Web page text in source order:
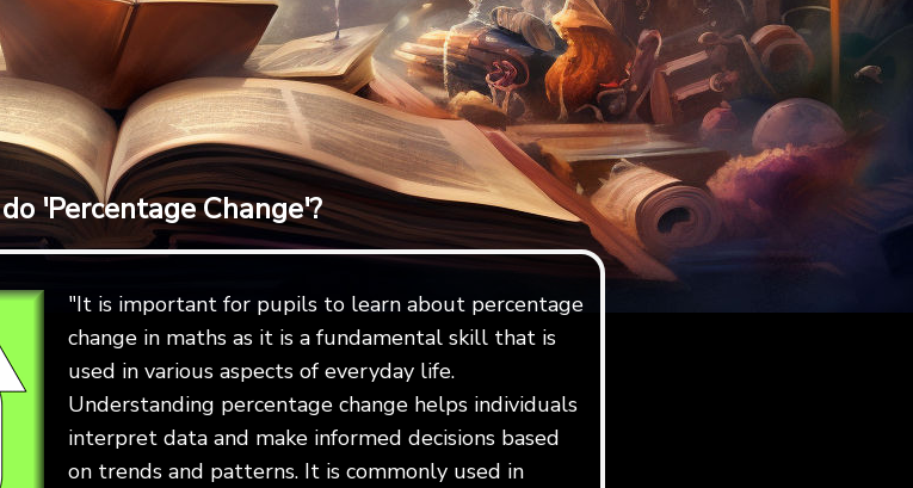
'Percentage Change'?
"It is important for pupils to learn about percentage
change in maths as it is a fundamental skill that is
used in various aspects of everyday life.
Understanding percentage change helps individuals
interpret data and make informed decisions based
on trends and patterns. It is commonly used in